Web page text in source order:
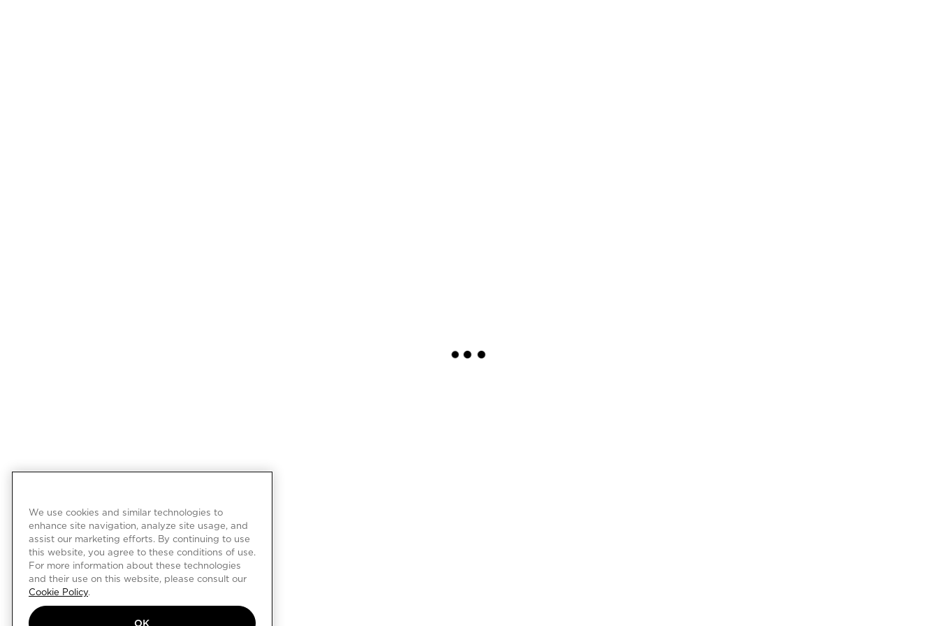
We use cookies and similar technologies to
enhance site navigation, analyze site usage, and
assist our marketing efforts. By continuing to use
this website, you agree to these conditions of use.
For more information about these technologies
and their use on this website, please consult our
Cookie Policy.
OK